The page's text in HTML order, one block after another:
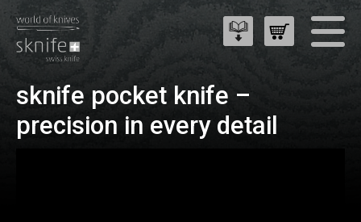
sknife pocket knife –
precision in every detail